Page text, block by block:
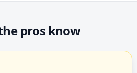
pros know